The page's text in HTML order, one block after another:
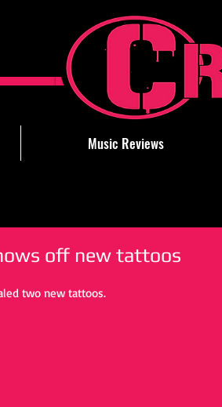
Music Reviews
off new tattoos
two new tattoos.